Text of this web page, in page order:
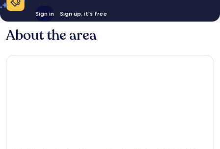
Sign in Sign up, it's free
About the area